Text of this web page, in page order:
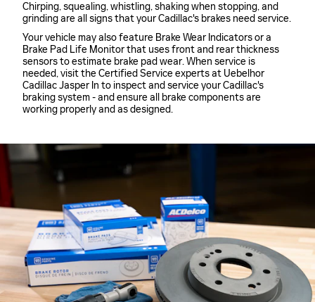
Chirping, squealing, whistling, shaking when stopping, and
grinding are all signs that your Cadillac's brakes need service.
Your vehicle may also feature Brake Wear Indicators or a
Brake Pad Life Monitor that uses front and rear thickness
sensors to estimate brake pad wear. When service is
needed, visit the Certified Service experts at Uebelhor
Cadillac Jasper In to inspect and service your Cadillac's
braking system - and ensure all brake components are
working properly and as designed.